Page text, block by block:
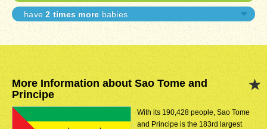
have2 times more babies
More Information about Sao Tome and
Principe
With its 190,428 people, Sao Tome
and Principe is the 183rd largest